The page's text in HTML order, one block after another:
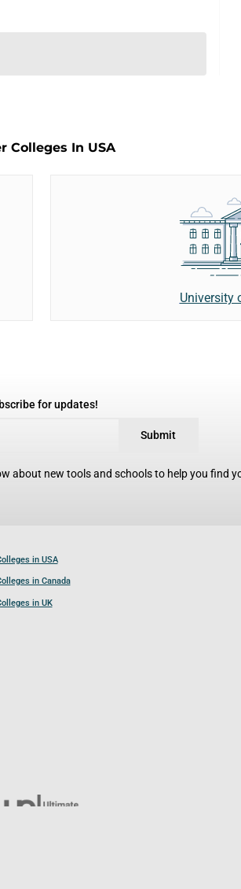
Colleges In USA
University
for updates!
Submit
about new tools and schools to help you find
in USA
in Canada
in UK